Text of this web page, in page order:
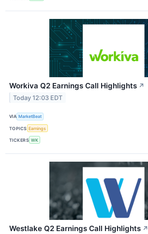
Workiva Q2 Earnings Call Highlights ↗
Today 12:03 EDT
VIA MarketBeat
TOPICS Earnings
TICKERS WK
Westlake Q2 Earnings Call Highlights ↗